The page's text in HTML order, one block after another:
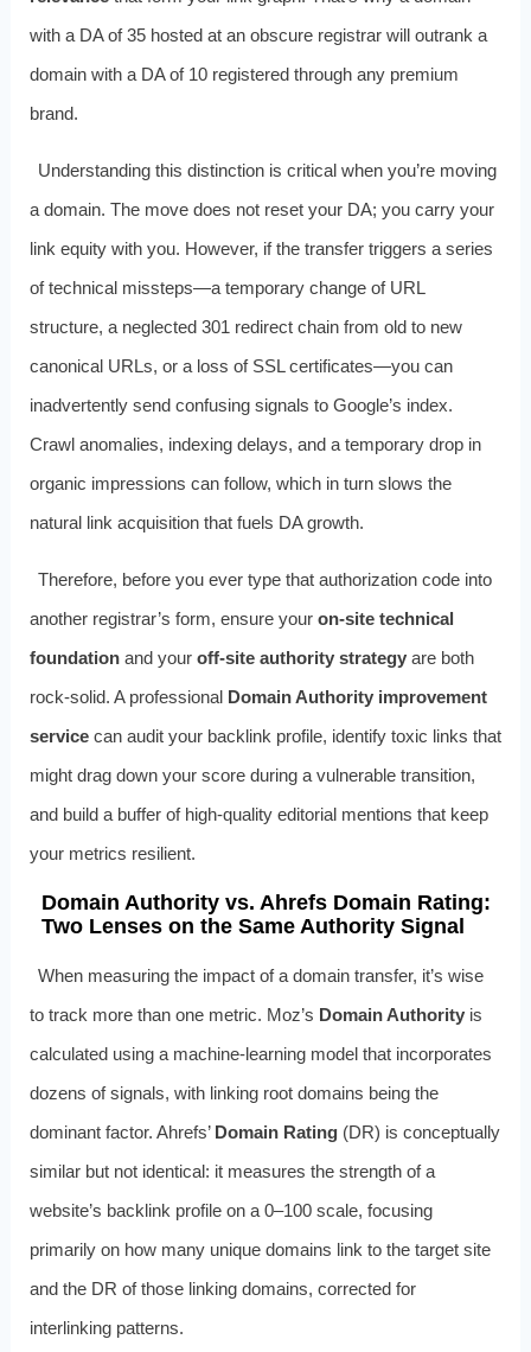
with a DA of 35 hosted at an obscure registrar will outrank a
domain with a DA of 10 registered through any premium
brand.
Understanding this distinction is critical when you’re moving
a domain. The move does not reset your DA; you carry your
link equity with you. However, if the transfer triggers a series
of technical missteps—a temporary change of URL
structure, a neglected 301 redirect chain from old to new
canonical URLs, or a loss of SSL certificates—you can
inadvertently send confusing signals to Google’s index.
Crawl anomalies, indexing delays, and a temporary drop in
organic impressions can follow, which in turn slows the
natural link acquisition that fuels DA growth.
Therefore, before you ever type that authorization code into
another registrar’s form, ensure your on‑site technical
foundationand your off‑site authority strategyare both
rock‑solid. A professional Domain Authority improvement
servicecan audit your backlink profile, identify toxic links that
might drag down your score during a vulnerable transition,
and build a buffer of high‑quality editorial mentions that keep
your metrics resilient.
Domain Authority vs. Ahrefs Domain Rating:
Two Lenses on the Same Authority Signal
When measuring the impact of a domain transfer, it’s wise
to track more than one metric. Moz’s Domain Authorityis
calculated using a machine‑learning model that incorporates
dozens of signals, with linking root domains being the
dominant factor. Ahrefs’ Domain Rating(DR) is conceptually
similar but not identical: it measures the strength of a
website’s backlink profile on a 0–100 scale, focusing
primarily on how many unique domains link to the target site
and the DR of those linking domains, corrected for
interlinking patterns.